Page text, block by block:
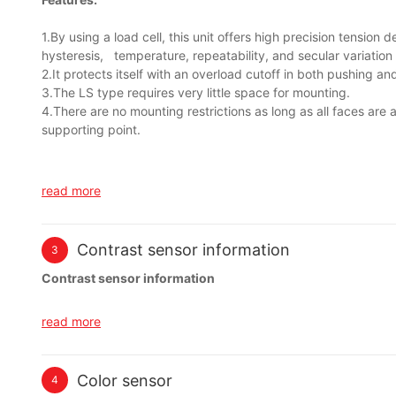
1.By using a load cell, this unit offers high precision tension
hysteresis, temperature, repeatability, and secular variation
2.It protects itself with an overload cutoff in both pushing
3.The LS type requires very little space for mounting.
4.There are no mounting restrictions as long as all faces are
supporting point.
read more
3 Contrast sensor information
Contrast sensor information
The TL46 digital contrast sensor is characterized in terms of
read more
4 Color sensor